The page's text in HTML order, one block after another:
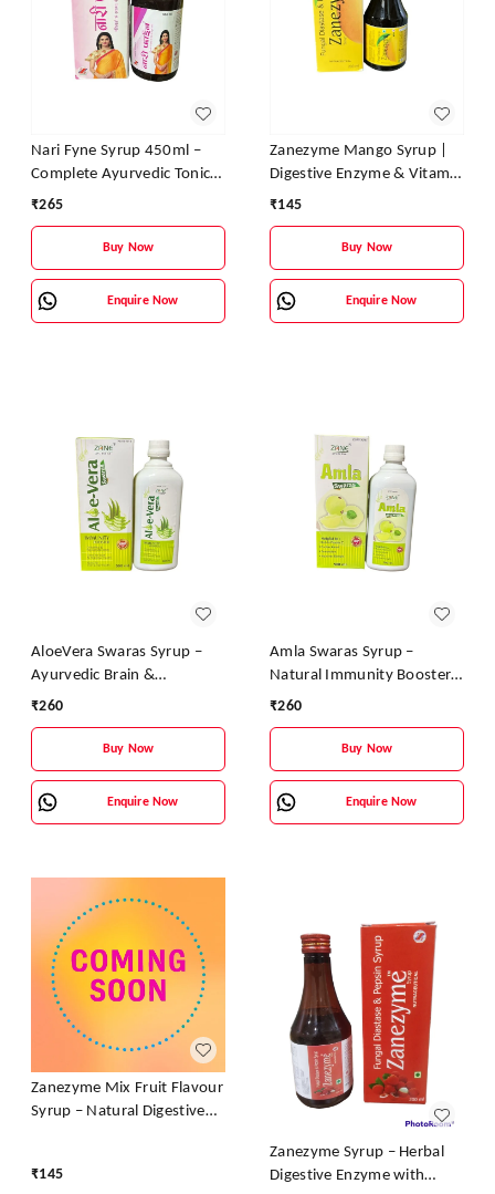
Nari Fyne Syrup 450ml –
Complete Ayurvedic Tonic
for Women’s Health | Zane
₹265
Buy Now
Enquire Now
Zanezyme Mango Syrup |
Digestive Enzyme & Vitamin
Tonic for Better Digestion,
₹145
Buy Now
Enquire Now
AloeVera Swaras Syrup –
Ayurvedic Brain &
Immunity Booster |
Health Tonic
₹260
Buy Now
Enquire Now
Amla Swaras Syrup –
Natural Immunity Booster
& Digestive Health Tonic |
₹260
Buy Now
Enquire Now
Zanezyme Mix Fruit Flavour
Syrup – Natural Digestive
₹145
Zanezyme Syrup – Herbal
Digestive Enzyme with